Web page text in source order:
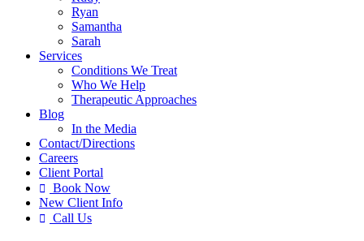
Ryan
Samantha
Sarah
Services
Conditions We Treat
Who We Help
Therapeutic Approaches
Blog
In the Media
Contact/Directions
Careers
Client Portal

Book Now
New Client Info
 Call Us